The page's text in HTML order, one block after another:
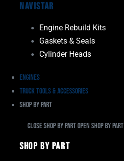
Navistar
Engine Rebuild Kits
Gaskets & Seals
Cylinder Heads
Engines
Truck Tools & Accessories
Shop By Part
Close Shop By PartOpen Shop By Part
Shop By Part